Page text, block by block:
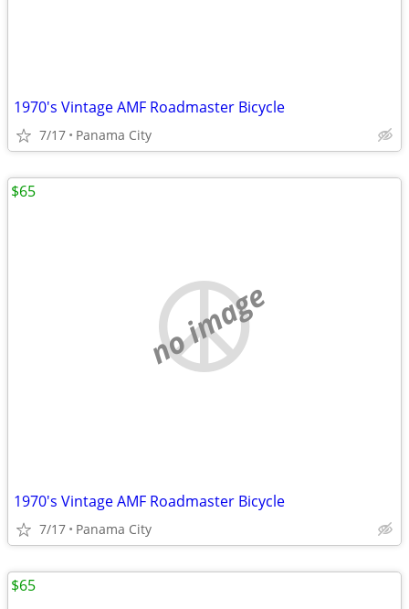
1970's Vintage AMF Roadmaster Bicycle
7/17 Panama City
no image
1970's Vintage AMF Roadmaster Bicycle
7/17 Panama City
$65
$65